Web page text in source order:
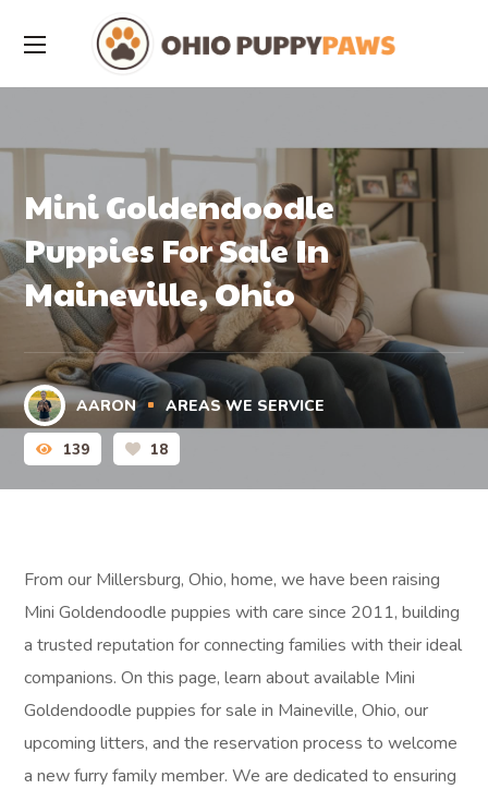
Mini Goldendoodle
Puppies For Sale In
Maineville, Ohio
AARON AREAS WE SERVICE
139 18
From our Millersburg, Ohio, home, we have been raising
Mini Goldendoodle puppies with care since 2011, building
a trusted reputation for connecting families with their ideal
companions. On this page, learn about available Mini
Goldendoodle puppies for sale in Maineville, Ohio, our
upcoming litters, and the reservation process to welcome
a new furry family member. We are dedicated to ensuring